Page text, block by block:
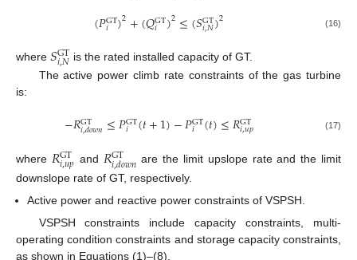
(𝑃GT
𝑖 )2+(𝑄GT
𝑖 )2≤(𝑆GT
𝑖,𝑁)2 (16)
where 𝑆GT
𝑖,𝑁 is the rated installed capacity of GT.
The active power climb rate constraints of the gas turbine
is:
−𝑅GT
𝑖,𝑑𝑜𝑤𝑛≤𝑃GT
𝑖 (𝑡+1)−𝑃GT
𝑖 (𝑡)≤𝑅GT
𝑖,𝑢𝑝 (17)
where 𝑅GT
𝑖,𝑢𝑝 and 𝑅GT
𝑖,𝑑𝑜𝑤𝑛 are the limit upslope rate and the limit
downslope rate of GT, respectively.
Active power and reactive power constraints of VSPSH.
VSPSH constraints include capacity constraints, multi-
operating condition constraints and storage capacity constraints,
as shown in Equations (1)–(8).